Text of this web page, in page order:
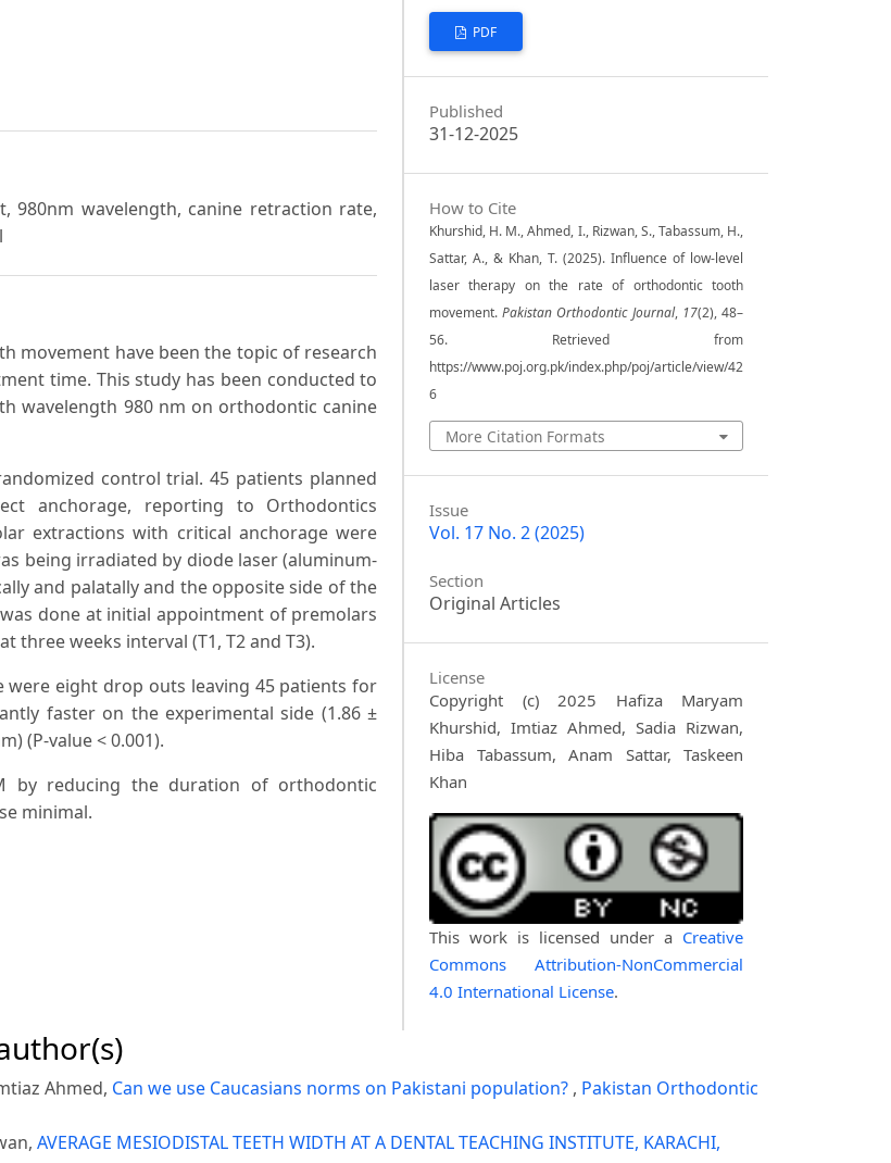
980nm wavelength, canine retraction rate,
movement have been the topic of research
time. This study has been conducted to
wavelength 980 nm on orthodontic canine
control trial. 45 patients planned
anchorage, reporting to Orthodontics
extractions with critical anchorage were
being irradiated by diode laser (aluminum-
and palatally and the opposite side of the
done at initial appointment of premolars
three weeks interval (T1, T2 and T3).
were eight drop outs leaving 45 patients for
faster on the experimental side (1.86 ±
(P-value < 0.001).
by reducing the duration of orthodontic
minimal.
PDF
Published
31-12-2025
How to Cite
Khurshid, H. M., Ahmed, I., Rizwan, S., Tabassum, H.,
Sattar, A., & Khan, T. (2025). Influence of low-level
laser therapy on the rate of orthodontic tooth
movement.Pakistan Orthodontic Journal, 17(2), 48–
56. Retrieved from
https://www.poj.org.pk/index.php/poj/article/view/42
6
More Citation Formats
Issue
Vol. 17 No. 2 (2025)
Section
Original Articles
License
Copyright (c) 2025 Hafiza Maryam
Khurshid, Imtiaz Ahmed, Sadia Rizwan,
Hiba Tabassum, Anam Sattar, Taskeen
Khan
This work is licensed under a Creative
Commons Attribution-NonCommercial
4.0 International License.
Ahmed, Can we use Caucasians norms on Pakistani population? , Pakistan Orthodontic
AVERAGE MESIODISTAL TEETH WIDTH AT A DENTAL TEACHING INSTITUTE, KARACHI,